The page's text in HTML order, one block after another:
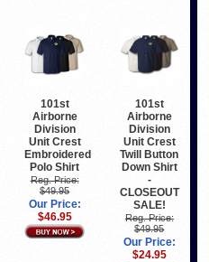
101st
Airborne
Division
Unit Crest
Embroidered
Polo Shirt
Reg. Price:
$49.95
Our Price:
$46.95
101st
Airborne
Division
Unit Crest
Twill Button
Down Shirt
-
CLOSEOUT
SALE!
Reg. Price:
$49.95
Our Price:
$24.95